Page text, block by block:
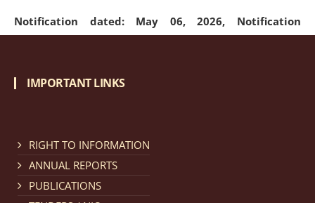
Notification dated: May 06, 2026, Notification
regarding Refund Policy of Admission Fee. click here
Cum Means Scholarship 2024-25.
IMPORTANT LINKS
RIGHT TO INFORMATION
ANNUAL REPORTS
PUBLICATIONS